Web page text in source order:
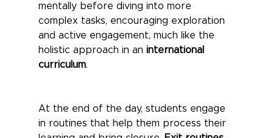
mentally before diving into more
complex tasks, encouraging exploration
and active engagement, much like the
holistic approach in an international
curriculum.
At the end of the day, students engage
in routines that help them process their